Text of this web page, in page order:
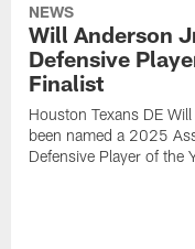
NEWS
Will Anderson
Defensive
Finalist
Houston Texans DE
been named a 2025
Defensive Player of the